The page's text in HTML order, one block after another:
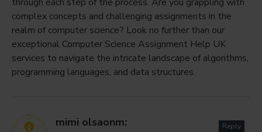
complex concepts and challenging assignments in the
realm of computer science? Look no further than our
exceptional Computer Science Assignment Help UK
services to navigate the intricate landscape of algorithms,
programming languages, and data structures.
mimi olsaonm: Reply